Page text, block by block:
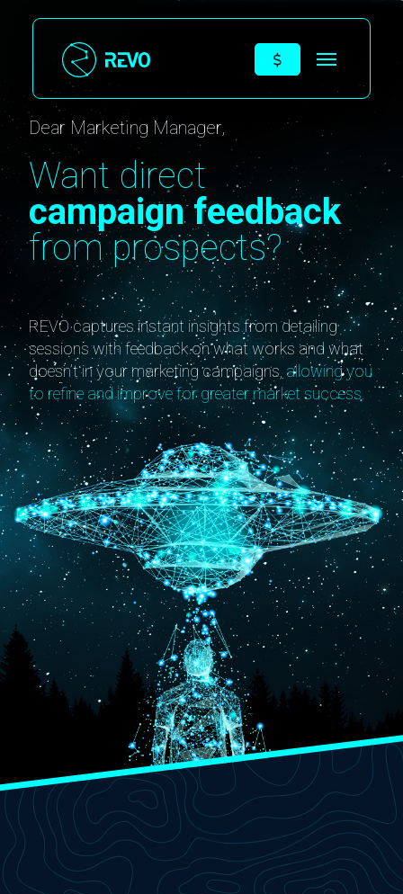
Dear Marketing Manager,
Want direct
campaign feedback
from prospects?
REVO captures instant insights from detailing
sessions with feedback on what works and what
doesn’t in your marketing campaigns, allowing you
to refine and improve for greater market success.